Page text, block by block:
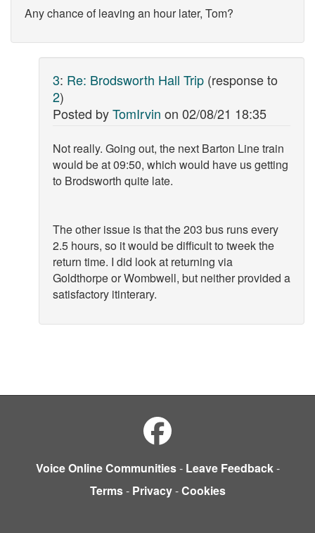
Any chance of leaving an hour later, Tom?
3: Re: Brodsworth Hall Trip (response to
2)
Posted byTomIrvin on 02/08/21 18:35
Not really. Going out, the next Barton Line train
would be at 09:50, which would have us getting
to Brodsworth quite late.
The other issue is that the 203 bus runs every
2.5 hours, so it would be difficult to tweek the
return time. I did look at returning via
Goldthorpe or Wombwell, but neither provided a
satisfactory itinterary.
Voice Online Communities- Leave Feedback-
Terms- Privacy-Cookies